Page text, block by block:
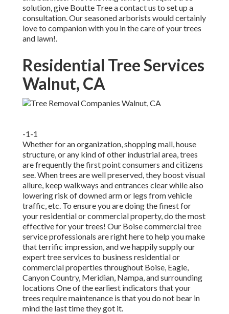
solution, give Boutte Tree a contact us to set up a
consultation. Our seasoned arborists would certainly
love to companion with you in the care of your trees
and lawn!.
Residential Tree Services
Walnut, CA
-1-1
Whether for an organization, shopping mall, house
structure, or any kind of other industrial area, trees
are frequently the first point consumers and citizens
see. When trees are well preserved, they boost visual
allure, keep walkways and entrances clear while also
lowering risk of downed arm or legs from vehicle
traffic, etc. To ensure you are doing the finest for
your residential or commercial property, do the most
effective for your trees! Our Boise commercial tree
service professionals are right here to help you make
that terrific impression, and we happily supply our
expert tree services to business residential or
commercial properties throughout Boise, Eagle,
Canyon Country, Meridian, Nampa, and surrounding
locations One of the earliest indicators that your
trees require maintenance is that you do not bear in
mind the last time they got it.